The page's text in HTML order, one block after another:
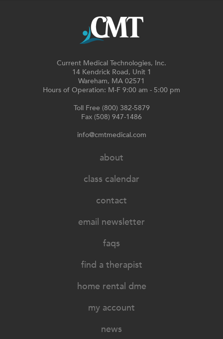
Current Medical Technologies, Inc.
14 Kendrick Road, Unit 1
Wareham, MA 02571
Hours of Operation: M-F 9:00 am - 5:00 pm
Toll Free (800) 382-5879
Fax (508) 947-1486
info@cmtmedical.com
about
class calendar
contact
email newsletter
faqs
find a therapist
home rental dme
my account
news